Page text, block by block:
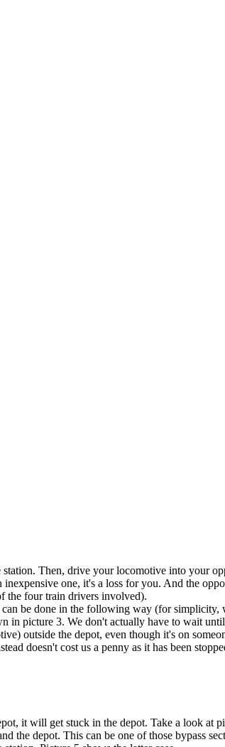
Then, drive your locomotive into your
one, it's a loss for you. And the
the four train drivers involved).
be done in the following way (for simplicity,
in picture 3. We don't actually have to wait
outside the depot, even though it's on
doesn't cost us a penny as it has been
it will get stuck in the depot. Take a look at
the depot. This can be one of those bypass